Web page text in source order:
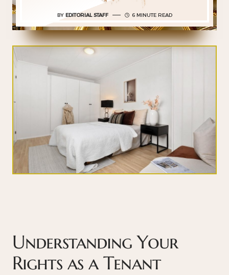
BY EDITORIAL STAFF 6 MINUTE READ
Understanding Your
Rights as a Tenant